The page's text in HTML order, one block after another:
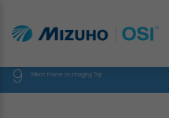
9 Wilson Frame on Imaging Top